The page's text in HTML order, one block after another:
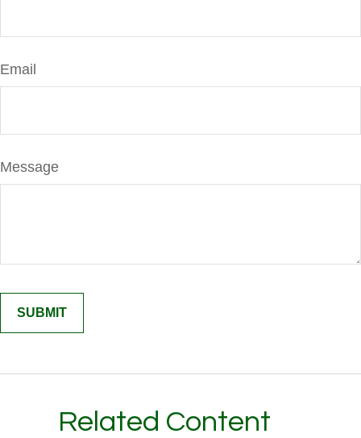
Email
Message
Related Content